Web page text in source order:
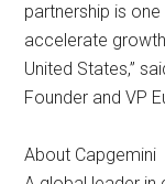
partnership is
accelerate
United States,”
Founder and VP
About Capgemini